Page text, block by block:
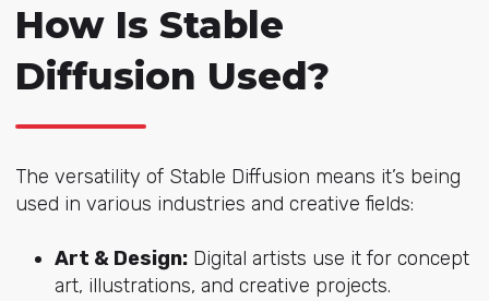
How Is Stable
Diffusion Used?
The versatility of Stable Diffusion means it’s being
used in various industries and creative fields:
Art & Design:Digital artists use it for concept
art, illustrations, and creative projects.